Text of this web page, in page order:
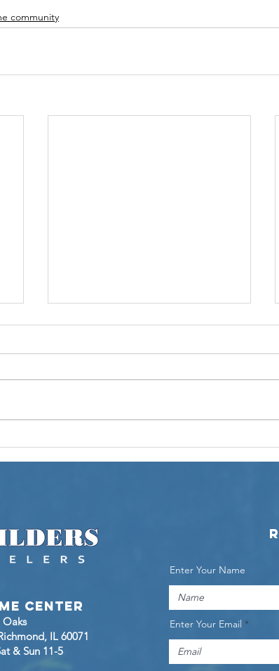
community
Touring the
Marino Ranch
Center
Oaks
, IL 60071
& Sun 11-5
Enter Your Name
Enter Your Email